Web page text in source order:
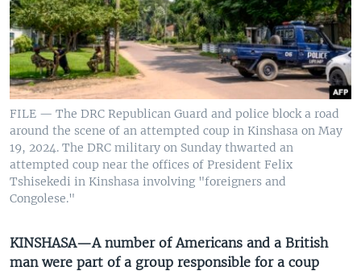
UP FRONT
Languages
FILE — The DRC Republican Guard and police block a road
around the scene of an attempted coup in Kinshasa on May
19, 2024. The DRC military on Sunday thwarted an
attempted coup near the offices of President Felix
Tshisekedi in Kinshasa involving "foreigners and
Congolese."
KINSHASA—A number of Americans and a British
man were part of a group responsible for a coup